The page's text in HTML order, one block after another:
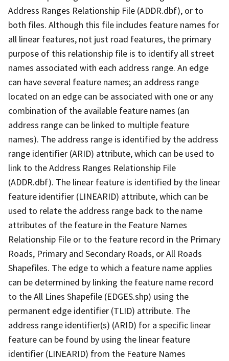
Address Ranges Relationship File (ADDR.dbf), or to
both files. Although this file includes feature names for
all linear features, not just road features, the primary
purpose of this relationship file is to identify all street
names associated with each address range. An edge
can have several feature names; an address range
located on an edge can be associated with one or any
combination of the available feature names (an
address range can be linked to multiple feature
names). The address range is identified by the address
range identifier (ARID) attribute, which can be used to
link to the Address Ranges Relationship File
(ADDR.dbf). The linear feature is identified by the linear
feature identifier (LINEARID) attribute, which can be
used to relate the address range back to the name
attributes of the feature in the Feature Names
Relationship File or to the feature record in the Primary
Roads, Primary and Secondary Roads, or All Roads
Shapefiles. The edge to which a feature name applies
can be determined by linking the feature name record
to the All Lines Shapefile (EDGES.shp) using the
permanent edge identifier (TLID) attribute. The
address range identifier(s) (ARID) for a specific linear
feature can be found by using the linear feature
identifier (LINEARID) from the Feature Names